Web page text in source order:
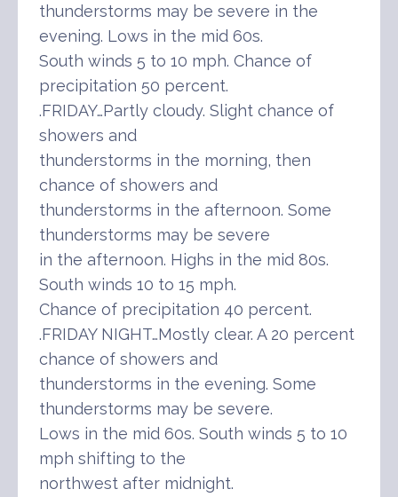
thunderstorms may be severe in the
evening. Lows in the mid 60s.
South winds 5 to 10 mph. Chance of
precipitation 50 percent.
.FRIDAY…Partly cloudy. Slight chance of
showers and
thunderstorms in the morning, then
chance of showers and
thunderstorms in the afternoon. Some
thunderstorms may be severe
in the afternoon. Highs in the mid 80s.
South winds 10 to 15 mph.
Chance of precipitation 40 percent.
.FRIDAY NIGHT…Mostly clear. A 20 percent
chance of showers and
thunderstorms in the evening. Some
thunderstorms may be severe.
Lows in the mid 60s. South winds 5 to 10
mph shifting to the
northwest after midnight.